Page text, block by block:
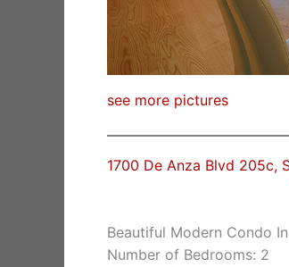
see more pictures
1700 De Anza Blvd 205c,
Beautiful Modern Condo
Number of Bedrooms: 2